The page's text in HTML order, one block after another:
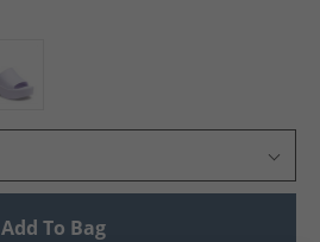
Add To Bag